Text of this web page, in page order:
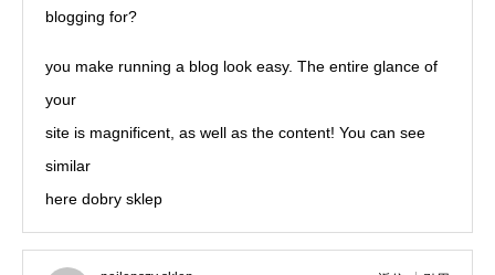
blogging for?
you make running a blog look easy. The entire glance of
your
site is magnificent, as well as the content! You can see
similar
here dobry sklep